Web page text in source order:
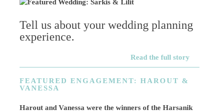
Tell us about your wedding planning
experience.
Read the full story
FEATURED ENGAGEMENT: HAROUT &
VANESSA
Harout and Vanessa were the winners of the Harsanik